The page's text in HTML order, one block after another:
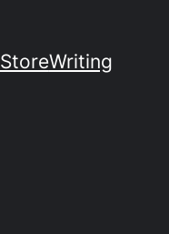
StoreWriting